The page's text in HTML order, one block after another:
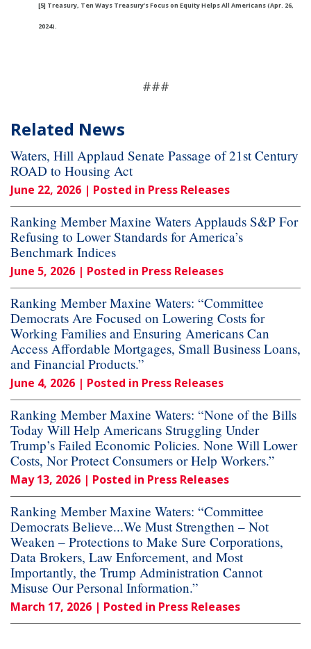
[5] Treasury, Ten Ways Treasury’s Focus on Equity Helps All Americans (Apr. 26,
2024).
###
Related News
Waters, Hill Applaud Senate Passage of 21st Century
ROAD to Housing Act
June 22, 2026 | Posted in Press Releases
Ranking Member Maxine Waters Applauds S&P For
Refusing to Lower Standards for America’s
Benchmark Indices
June 5, 2026 | Posted in Press Releases
Ranking Member Maxine Waters: “Committee
Democrats Are Focused on Lowering Costs for
Working Families and Ensuring Americans Can
Access Affordable Mortgages, Small Business Loans,
and Financial Products.”
June 4, 2026 | Posted in Press Releases
Ranking Member Maxine Waters: “None of the Bills
Today Will Help Americans Struggling Under
Trump’s Failed Economic Policies. None Will Lower
Costs, Nor Protect Consumers or Help Workers.”
May 13, 2026 | Posted in Press Releases
Ranking Member Maxine Waters: “Committee
Democrats Believe...We Must Strengthen – Not
Weaken – Protections to Make Sure Corporations,
Data Brokers, Law Enforcement, and Most
Importantly, the Trump Administration Cannot
Misuse Our Personal Information.”
March 17, 2026 | Posted in Press Releases